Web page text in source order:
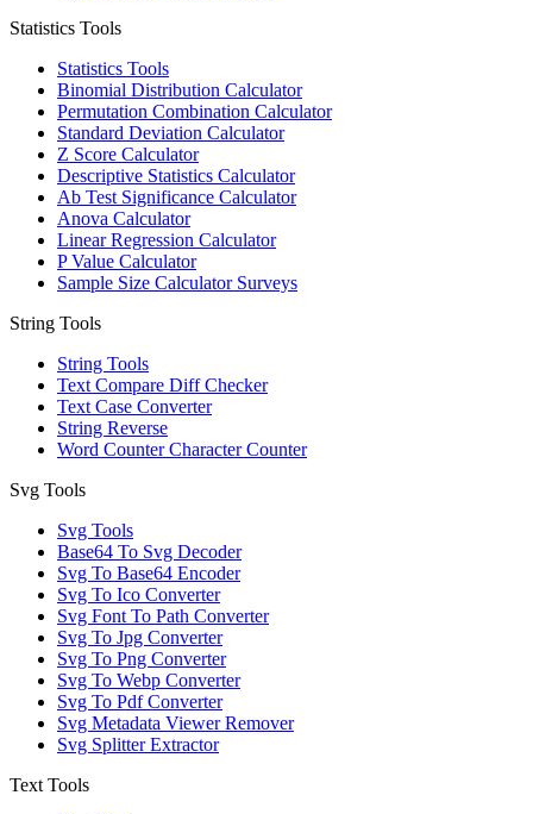
Statistics Tools
Statistics Tools
Binomial Distribution Calculator
Permutation Combination Calculator
Standard Deviation Calculator
Z Score Calculator
Descriptive Statistics Calculator
Ab Test Significance Calculator
Anova Calculator
Linear Regression Calculator
P Value Calculator
Sample Size Calculator Surveys
String Tools
String Tools
Text Compare Diff Checker
Text Case Converter
String Reverse
Word Counter Character Counter
Svg Tools
Svg Tools
Base64 To Svg Decoder
Svg To Base64 Encoder
Svg To Ico Converter
Svg Font To Path Converter
Svg To Jpg Converter
Svg To Png Converter
Svg To Webp Converter
Svg To Pdf Converter
Svg Metadata Viewer Remover
Svg Splitter Extractor
Text Tools